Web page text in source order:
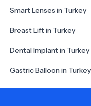
Smart Lenses in Turkey
Breast Lift in Turkey
Dental Implant in Turkey
Gastric Balloon in Turkey